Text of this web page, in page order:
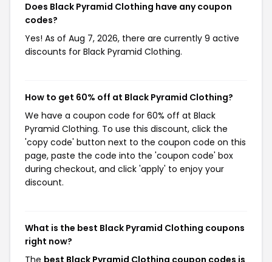
Does Black Pyramid Clothing have any coupon
codes?
Yes! As of Aug 7, 2026, there are currently 9 active
discounts for Black Pyramid Clothing.
How to get 60% off at Black Pyramid Clothing?
We have a coupon code for 60% off at Black
Pyramid Clothing. To use this discount, click the
'copy code' button next to the coupon code on this
page, paste the code into the 'coupon code' box
during checkout, and click 'apply' to enjoy your
discount.
What is the best Black Pyramid Clothing coupons
right now?
The best Black Pyramid Clothing coupon codes is